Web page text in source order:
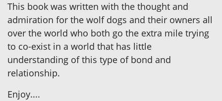
This book was written with the thought and
admiration for the wolf dogs and their owners all
over the world who both go the extra mile trying
to co-exist in a world that has little
understanding of this type of bond and
relationship.
Enjoy....